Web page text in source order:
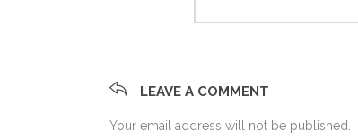
LEAVE A COMMENT
Your email address will not be published.